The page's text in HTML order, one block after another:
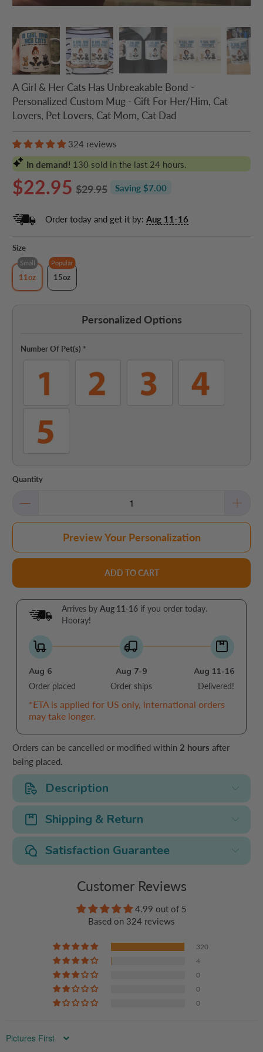
A Girl & Her Cats Has Unbreakable Bond -
Personalized Custom Mug - Gift For Her/Him, Cat
Lovers, Pet Lovers, Cat Mom, Cat Dad
324 reviews
In demand! 130 sold in the last 24 hours.
$22.95 $29.95 Saving $7.00
Order today and get it by:Aug 11-16
Size
Small
11oz
Popular
15oz
Personalized Options
Number Of Pet(s) *
Quantity
Preview Your Personalization
ADD TO CART
Arrives byAug 11-16 if you order today.
Hooray!
Aug 6
Order placed
Aug 7-9
Order ships
Aug 11-16
Delivered!
*ETA is applied for US only, international orders
may take longer.
Orders can be cancelled or modified within 2 hours after
being placed.
Description
Shipping & Return
Satisfaction Guarantee
Customer Reviews
4.99 out of 5
Based on 324 reviews
320
4
0
0
0
Sort by